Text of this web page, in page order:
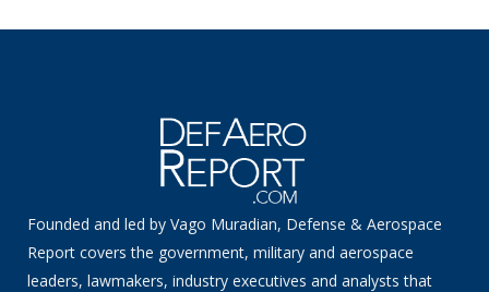
Founded and led by Vago Muradian, Defense & Aerospace
Report covers the government, military and aerospace
leaders, lawmakers, industry executives and analysts that